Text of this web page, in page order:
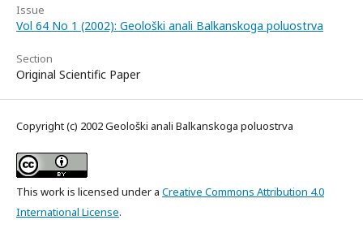
Issue
Vol 64 No 1 (2002): Geološki anali Balkanskoga poluostrva
Section
Original Scientific Paper
Copyright (c) 2002 Geološki anali Balkanskoga poluostrva
This work is licensed under a Creative Commons Attribution 4.0
International License.